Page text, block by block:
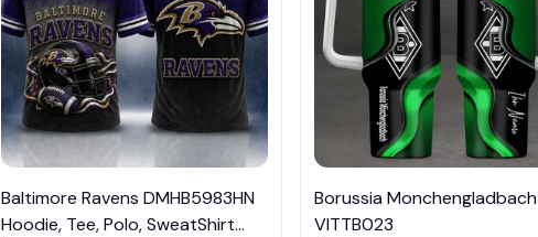
Baltimore Ravens DMHB5983HN
Hoodie, Tee, Polo, SweatShirt...
Borussia Monchengladbach
VITTB023